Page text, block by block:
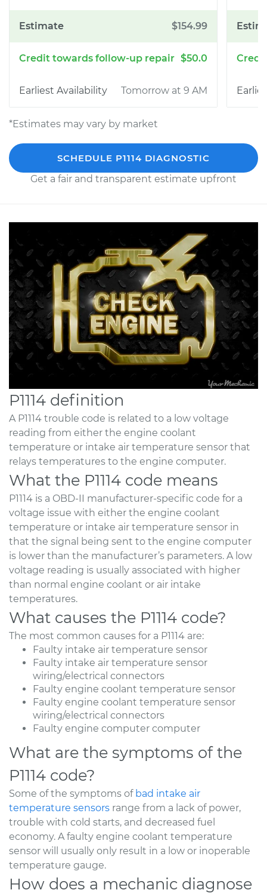
$154.99
$50.0
Tomorrow at 9 AM
*Estimates may vary by market
SCHEDULE P1114 DIAGNOSTIC
Get a fair and transparent estimate upfront
P1114 definition
A P1114 trouble code is related to a low voltage
reading from either the engine coolant
temperature or intake air temperature sensor that
relays temperatures to the engine computer.
What the P1114 code means
P1114 is a OBD-II manufacturer-specific code for a
voltage issue with either the engine coolant
temperature or intake air temperature sensor in
that the signal being sent to the engine computer
is lower than the manufacturer’s parameters. A low
voltage reading is usually associated with higher
than normal engine coolant or air intake
temperatures.
What causes the P1114 code?
The most common causes for a P1114 are:
Faulty intake air temperature sensor
Faulty intake air temperature sensor
wiring/electrical connectors
Faulty engine coolant temperature sensor
Faulty engine coolant temperature sensor
wiring/electrical connectors
Faulty engine computer computer
What are the symptoms of the
P1114 code?
Some of the symptoms of bad intake air
temperature sensors range from a lack of power,
trouble with cold starts, and decreased fuel
economy. A faulty engine coolant temperature
sensor will usually only result in a low or inoperable
temperature gauge.
How does a mechanic diagnose